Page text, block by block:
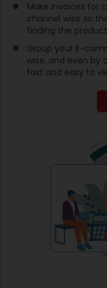
Make invoices for
channel wise so
finding the
Group your E-
wise, and even by
fast and easy to